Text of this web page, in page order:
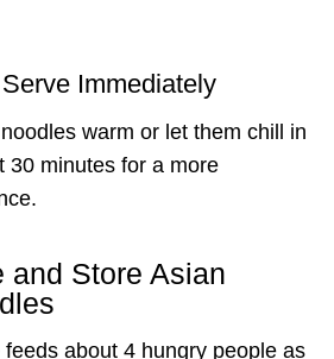
Immediately
warm or let them chill in
30 minutes for a more
and Store Asian
about 4 hungry people as